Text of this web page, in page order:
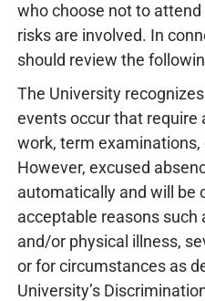
who choose not to
risks are involved. In
should review the
The University
events occur that require
work, term
However, excused
automatically and will be
acceptable reasons such
and/or physical illness,
or for circumstances as
University’s